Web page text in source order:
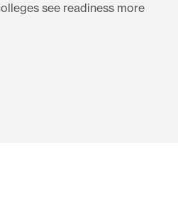
see readiness more